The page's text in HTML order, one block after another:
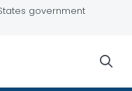
government